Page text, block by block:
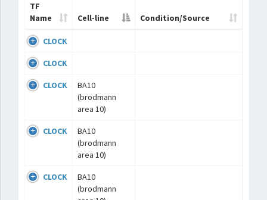
TF
Name
Cell-line Condition/Source
CLOCK
CLOCK
CLOCK
BA10
(brodmann
area 10)
CLOCK
BA10
(brodmann
area 10)
CLOCK
BA10
(brodmann